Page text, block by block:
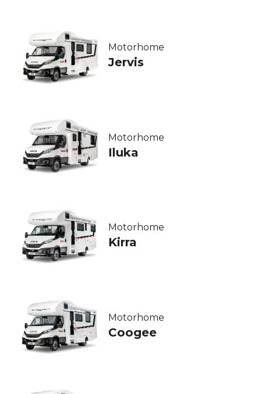
Motorhome
Jervis
Motorhome
Iluka
Motorhome
Kirra
Motorhome
Coogee